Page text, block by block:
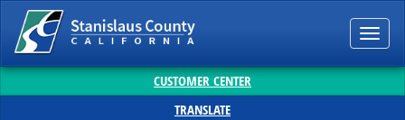
CUSTOMER CENTER
TRANSLATE